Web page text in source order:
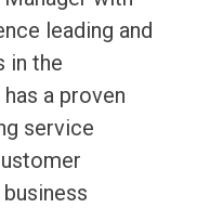
leading and
in the
a proven
service